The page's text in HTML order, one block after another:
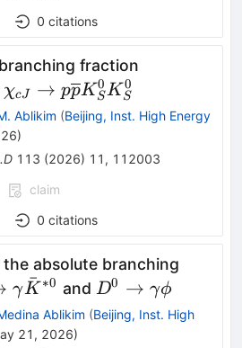
0 citations
fraction
\chi_{cJ}\rightarrow
χcJ → ppK S
0K S
0
Ablikim (Beijing, Inst. High Energy
)
113 (2026) 11 , 112003
claim
0 citations
absolute branching
γK
ˉ ∗0 and D^0\toγϕ
D0 → γϕ
Ablikim (Beijing, Inst. High
21, 2026)